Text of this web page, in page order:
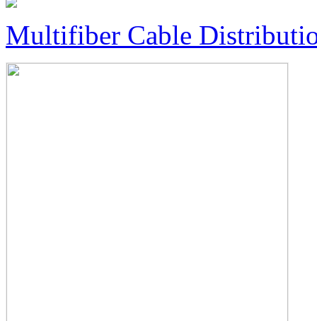
Multifiber Cable